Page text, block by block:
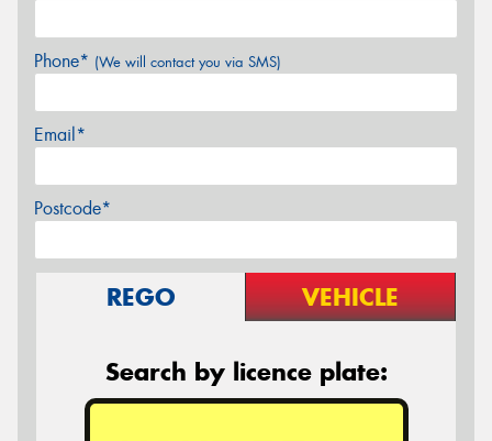
Phone* (We will contact you via SMS)
Email*
Postcode*
REGO VEHICLE
Search by licence plate: